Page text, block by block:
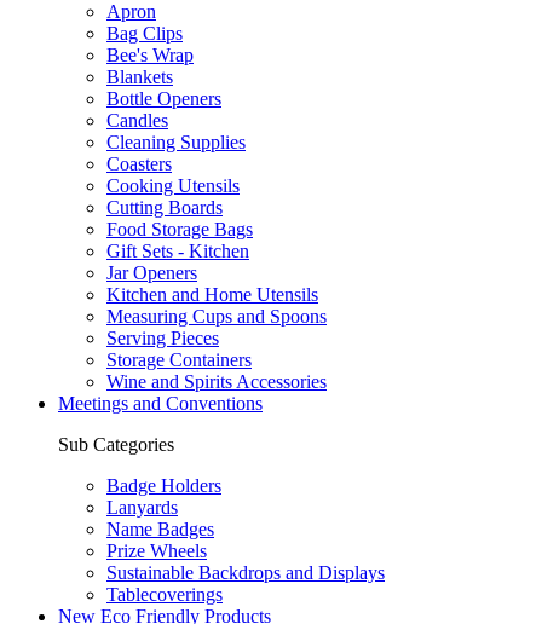
Apron
Bag Clips
Bee's Wrap
Blankets
Bottle Openers
Candles
Cleaning Supplies
Coasters
Cooking Utensils
Cutting Boards
Food Storage Bags
Gift Sets - Kitchen
Jar Openers
Kitchen and Home Utensils
Measuring Cups and Spoons
Serving Pieces
Storage Containers
Wine and Spirits Accessories
Meetings and Conventions
Sub Categories
Badge Holders
Lanyards
Name Badges
Prize Wheels
Sustainable Backdrops and Displays
Tablecoverings
New Eco Friendly Products